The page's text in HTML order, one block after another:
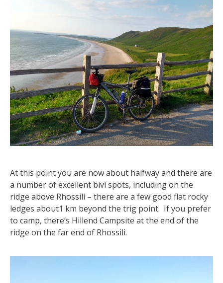
At this point you are now about halfway and there are
a number of excellent bivi spots, including on the
ridge above Rhossili – there are a few good flat rocky
ledges about1 km beyond the trig point. If you prefer
to camp, there’s Hillend Campsite at the end of the
ridge on the far end of Rhossili.